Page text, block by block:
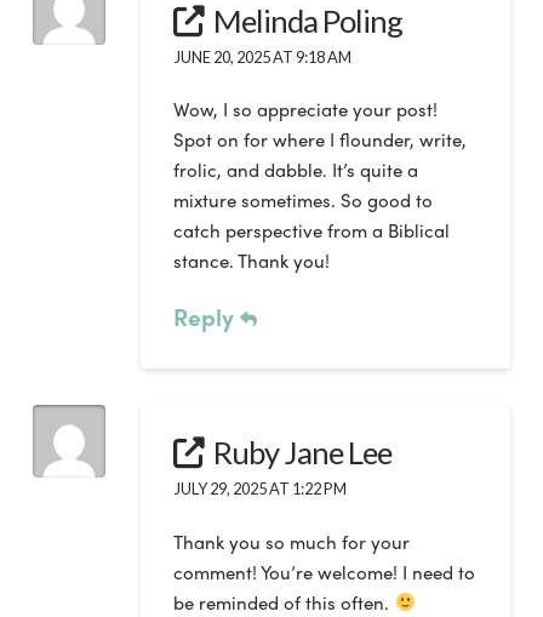
Melinda Poling
JUNE 20, 2025 AT 9:18 AM
Wow, I so appreciate your post!
Spot on for where I flounder, write,
frolic, and dabble. It’s quite a
mixture sometimes. So good to
catch perspective from a Biblical
stance. Thank you!
Reply
Ruby Jane Lee
JULY 29, 2025 AT 1:22 PM
Thank you so much for your
comment! You’re welcome! I need to
be reminded of this often.